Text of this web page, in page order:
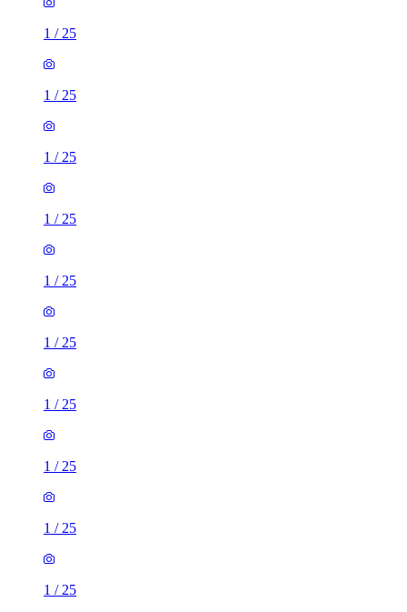
1 / 25
1 / 25
1 / 25
1 / 25
1 / 25
1 / 25
1 / 25
1 / 25
1 / 25
1 / 25